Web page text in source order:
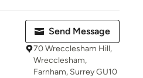
Send Message
70 Wrecclesham Hill,
Wrecclesham,
Farnham, Surrey GU10